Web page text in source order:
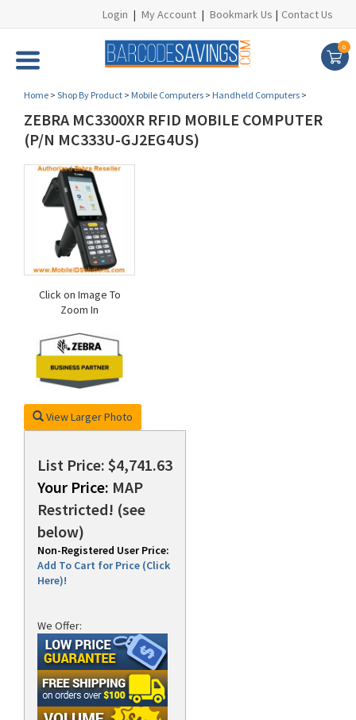
Login | My Account | Bookmark Us | Contact Us
0
Home > Shop By Product > Mobile Computers > Handheld Computers >
ZEBRA MC3300XR RFID MOBILE COMPUTER
(P/N MC333U-GJ2EG4US)
Click on Image To
Zoom In
View Larger Photo
List Price: $4,741.63
Your Price: MAP
Restricted! (see
below)
Non-Registered User Price:
Add To Cart for Price (Click
Here)!
We Offer: